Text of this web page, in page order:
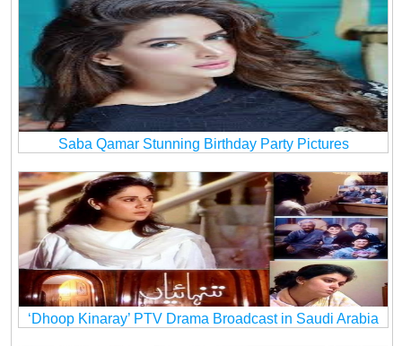
Saba Qamar Stunning Birthday Party Pictures
‘Dhoop Kinaray’ PTV Drama Broadcast in Saudi Arabia